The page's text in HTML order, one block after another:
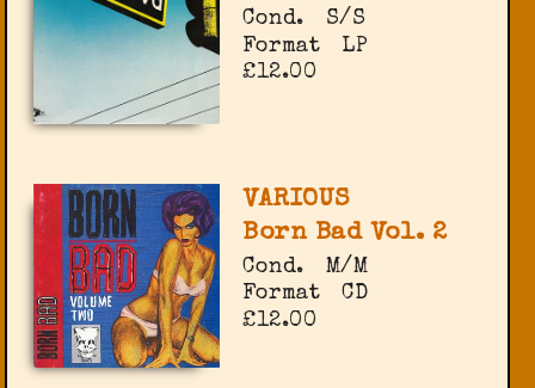
Cond.
S/S
Format
LP
£12.00
VARIOUS
Born Bad Vol. 2
Cond.
M/M
Format
CD
£12.00